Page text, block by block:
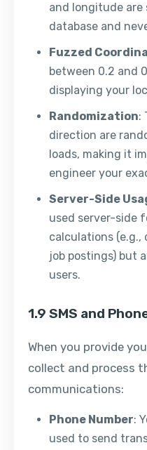
and longitude are
database and
Fuzzed
between 0.2 and
displaying your
Randomization:
direction are
loads, making it
engineer your
Server-Side
used server-side
calculations
job postings) but
users.
1.9 SMS and
When you provide
collect and process
communications:
Phone Number:
used to send